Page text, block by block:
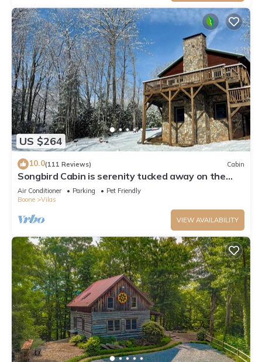
US $264
10.0(111 Reviews) Cabin
Songbird Cabin is serenity tucked away on the
edge of a Christmas Tree Farm
Air Conditioner Parking
Pet Friendly
Boone
Vilas
VIEW AVAILABILITY